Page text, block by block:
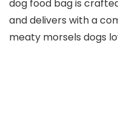
dog food bag is
and delivers with a
meaty morsels dogs